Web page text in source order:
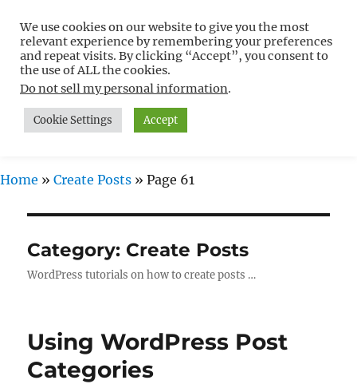
Free WordPress Tutorials For
Non-Techies –
WPCompendium.org
MENU
Home » Create Posts » Page 61
Category: Create Posts
WordPress tutorials on how to create posts …
Using WordPress Post
Categories
We use cookies on our website to give you the most
relevant experience by remembering your preferences
and repeat visits. By clicking “Accept”, you consent to
the use of ALL the cookies.
Do not sell my personal information.
Cookie Settings Accept